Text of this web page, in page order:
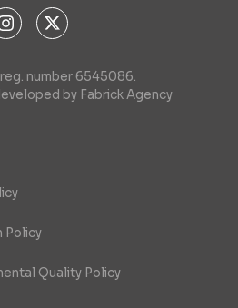
number 6545086.
by Fabrick Agency
Policy
Quality Policy